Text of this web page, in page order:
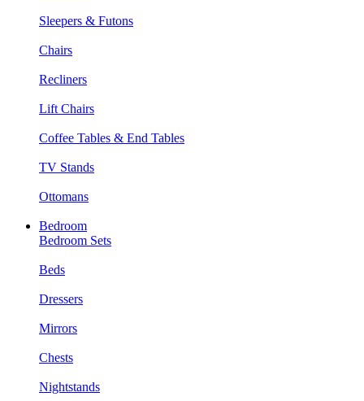
Sleepers & Futons
Chairs
Recliners
Lift Chairs
Coffee Tables & End Tables
TV Stands
Ottomans
Bedroom
Bedroom Sets
Beds
Dressers
Mirrors
Chests
Nightstands